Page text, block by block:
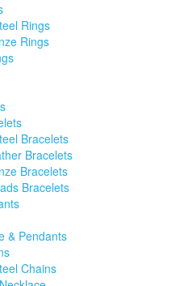
Rings
Rings
Bracelets
Bracelets
Bracelets
Bracelets
& Pendants
Chains